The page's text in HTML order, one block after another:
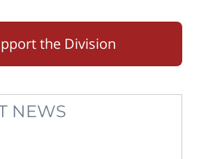
the Division
NEWS